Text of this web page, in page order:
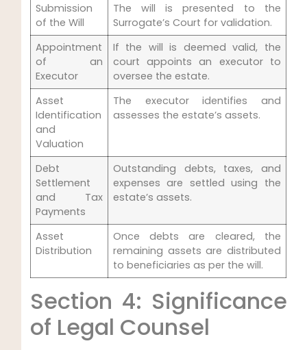
Submission
of the Will
The will is presented to the
Surrogate’s Court for validation.
Appointment
of an
Executor
If the will is deemed valid, the
court appoints an executor to
oversee the estate.
Asset
Identification
and
Valuation
The executor identifies and
assesses the estate’s assets.
Debt
Settlement
and Tax
Payments
Outstanding debts, taxes, and
expenses are settled using the
estate’s assets.
Asset
Distribution
Once debts are cleared, the
remaining assets are distributed
to beneficiaries as per the will.
Section 4: Significance
of Legal Counsel